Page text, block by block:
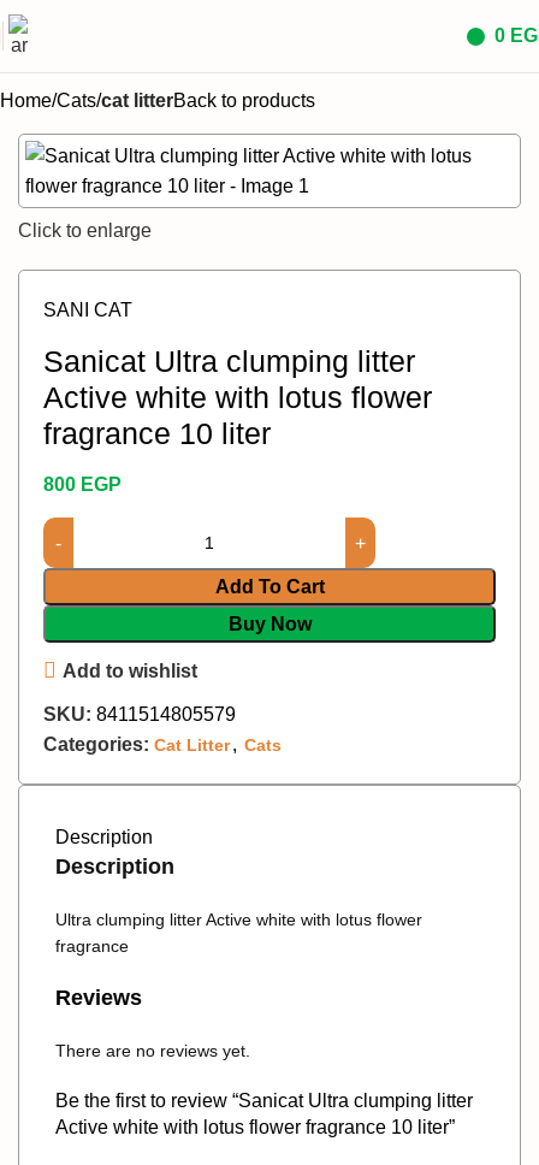
0
Home Cats cat litterBack to products
Click to enlarge
SANI CAT
Sanicat Ultra clumping litter
Active white with lotus flower
fragrance 10 liter
800 EGP
Add To Cart
Buy Now
Add to wishlist
SKU: 8411514805579
Categories: Cat Litter, Cats
Description
Description
Ultra clumping litter Active white with lotus flower
fragrance
Reviews
There are no reviews yet.
Be the first to review “Sanicat Ultra clumping litter
Active white with lotus flower fragrance 10 liter”